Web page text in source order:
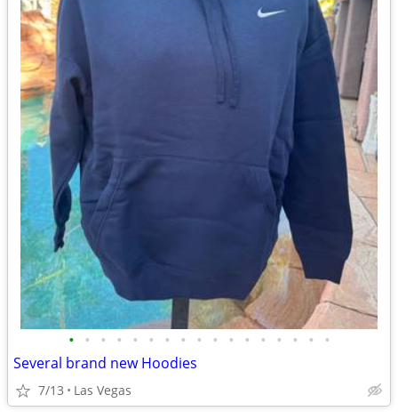
• • • • • • • • • • • • • • • • •
Several brand new Hoodies
7/13 Las Vegas